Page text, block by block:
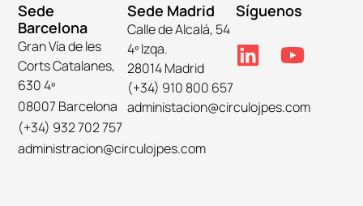
Sede
Barcelona
Gran Vía de les
Corts Catalanes,
630 4º
08007 Barcelona
(+34) 932 702 757
administracion@circulojpes.com
Sede Madrid
Calle de Alcalá, 54
4º Izqa.
28014 Madrid
(+34) 910 800 657
administacion@circulojpes.com
Síguenos